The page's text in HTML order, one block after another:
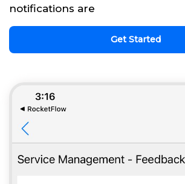
notifications are
Get Started